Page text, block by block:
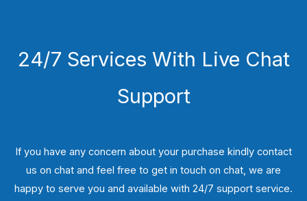
24/7 Services With Live Chat
Support
If you have any concern about your purchase kindly contact
us on chat and feel free to get in touch on chat, we are
happy to serve you and available with 24/7 support service.